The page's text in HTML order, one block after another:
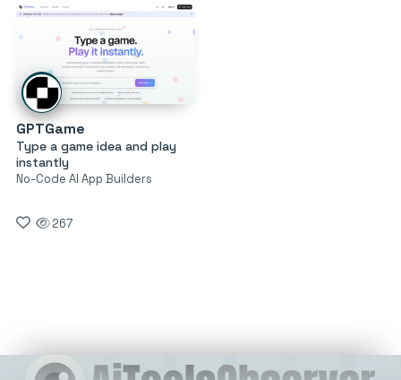
GPTGame
Type a game idea and play
instantly
No-Code AI App Builders
267